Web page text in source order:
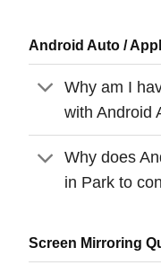
Android Auto /
Why am I
with Android
Why does
in Park to
Screen Mirroring